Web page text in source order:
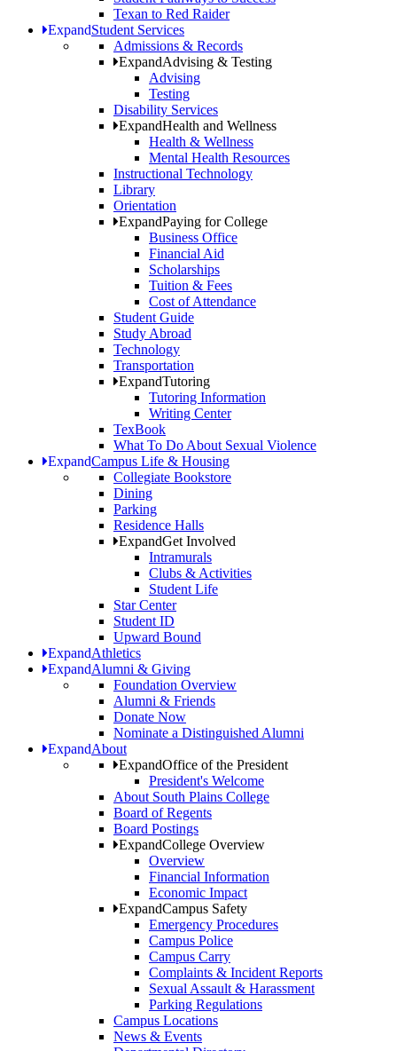
Texan to Red Raider
ExpandStudent Services
Admissions & Records
ExpandAdvising & Testing
Advising
Testing
Disability Services
ExpandHealth and Wellness
Health & Wellness
Mental Health Resources
Instructional Technology
Library
Orientation
ExpandPaying for College
Business Office
Financial Aid
Scholarships
Tuition & Fees
Cost of Attendance
Student Guide
Study Abroad
Technology
Transportation
ExpandTutoring
Tutoring Information
Writing Center
TexBook
What To Do About Sexual Violence
ExpandCampus Life & Housing
Collegiate Bookstore
Dining
Parking
Residence Halls
ExpandGet Involved
Intramurals
Clubs & Activities
Student Life
Star Center
Student ID
Upward Bound
ExpandAthletics
ExpandAlumni & Giving
Foundation Overview
Alumni & Friends
Donate Now
Nominate a Distinguished Alumni
ExpandAbout
ExpandOffice of the President
President's Welcome
About South Plains College
Board of Regents
Board Postings
ExpandCollege Overview
Overview
Financial Information
Economic Impact
ExpandCampus Safety
Emergency Procedures
Campus Police
Campus Carry
Complaints & Incident Reports
Sexual Assault & Harassment
Parking Regulations
Campus Locations
News & Events